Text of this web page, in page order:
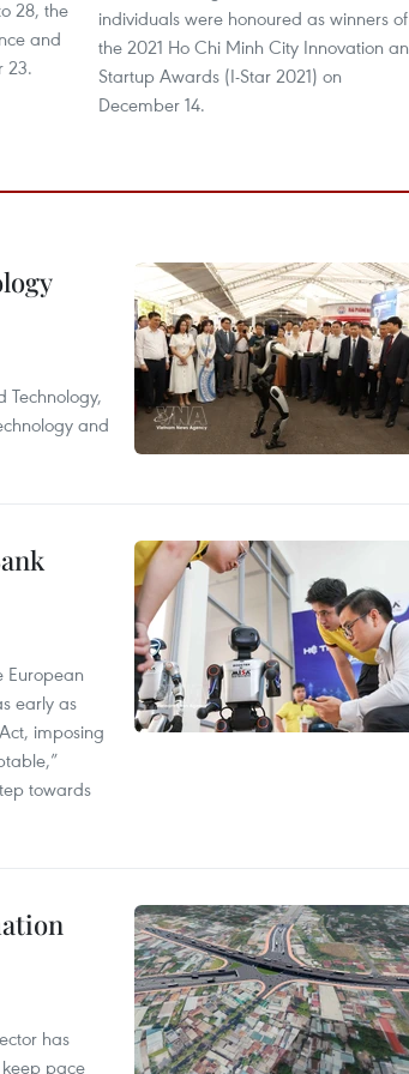
28, the
and
23.
individuals were honoured as winners of
the 2021 Ho Chi Minh City Innovation
Startup Awards (I-Star 2021) on
December 14.
Technology,
and
European
early as
imposing
towards
has
pace